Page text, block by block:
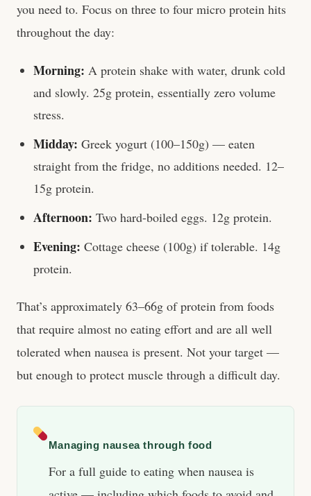
you need to. Focus on three to four micro protein hits
throughout the day:
Morning: A protein shake with water, drunk cold
and slowly. 25g protein, essentially zero volume
stress.
Midday: Greek yogurt (100–150g) — eaten
straight from the fridge, no additions needed. 12–
15g protein.
Afternoon: Two hard-boiled eggs. 12g protein.
Evening: Cottage cheese (100g) if tolerable. 14g
protein.
That’s approximately 63–66g of protein from foods
that require almost no eating effort and are all well
tolerated when nausea is present. Not your target —
but enough to protect muscle through a difficult day.
Managing nausea through food
For a full guide to eating when nausea is